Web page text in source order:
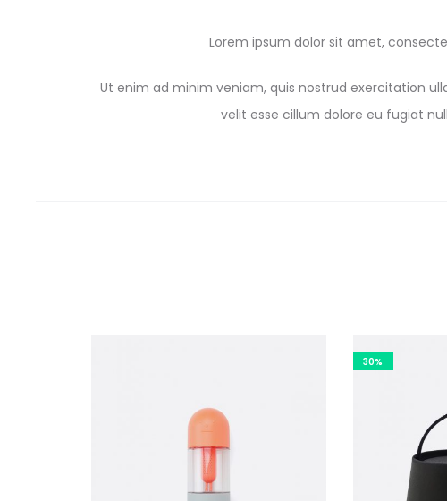
Lorem ipsum dolor sit amet,
Ut enim ad minim veniam, quis nostrud exercitation
velit esse cillum dolore eu fugiat
30%